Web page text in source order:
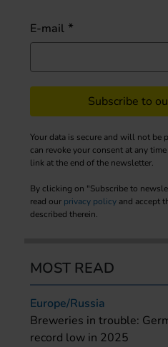
E-mail
Subscribe to
Your data is secure and will not be
can revoke your consent at any
link at the end of the newsletter.
By clicking on "Subscribe to
read our privacy policy and accept
described therein.
MOST READ
Europe/Russia
Breweries in trouble:
record low in 2025